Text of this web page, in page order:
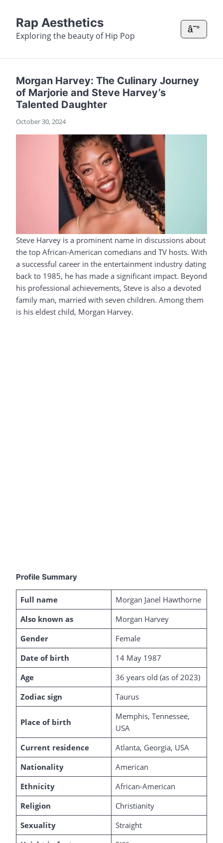
Rap Aesthetics
Exploring the beauty of Hip Pop
â˜°
Morgan Harvey: The Culinary Journey
of Marjorie and Steve Harvey’s
Talented Daughter
October 30, 2024
Steve Harvey is a prominent name in discussions about
the top African-American comedians and TV hosts. With
a successful career in the entertainment industry dating
back to 1985, he has made a significant impact. Beyond
his professional achievements, Steve is also a devoted
family man, married with seven children. Among them
is his eldest child, Morgan Harvey.
Profile Summary
Full name
Morgan Janel Hawthorne
Also known as
Morgan Harvey
Gender
Female
Date of birth
14 May 1987
Age
36 years old (as of 2023)
Zodiac sign
Taurus
Place of birth
Memphis, Tennessee,
USA
Current residence
Atlanta, Georgia, USA
Nationality
American
Ethnicity
African-American
Religion
Christianity
Sexuality
Straight